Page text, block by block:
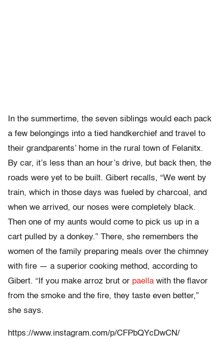
In the summertime, the seven siblings would each pack
a few belongings into a tied handkerchief and travel to
their grandparents’ home in the rural town of Felanitx.
By car, it’s less than an hour’s drive, but back then, the
roads were yet to be built. Gibert recalls, “We went by
train, which in those days was fueled by charcoal, and
when we arrived, our noses were completely black.
Then one of my aunts would come to pick us up in a
cart pulled by a donkey.” There, she remembers the
women of the family preparing meals over the chimney
with fire — a superior cooking method, according to
Gibert. “If you make arroz brut or paella with the flavor
from the smoke and the fire, they taste even better,”
she says.
https://www.instagram.com/p/CFPbQYcDwCN/